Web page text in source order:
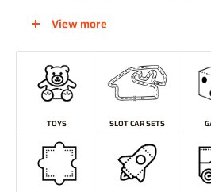
develop problem-solving skills and
doing their shopping online, a
makes the perfect present.
View more
TOYS SLOT CAR SETS